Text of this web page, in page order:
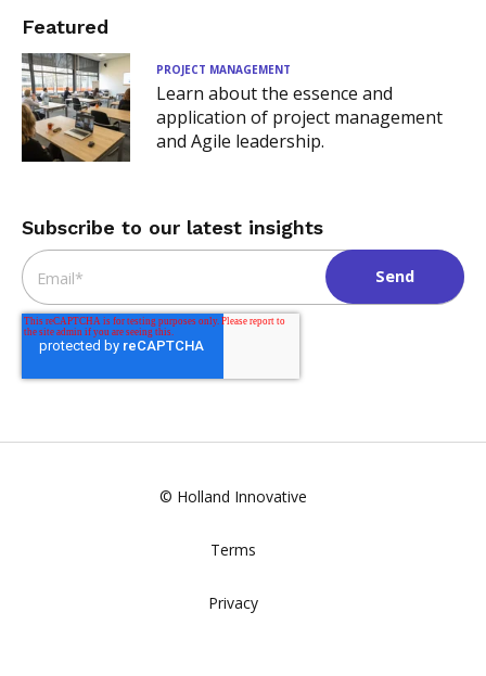
Featured
PROJECT MANAGEMENT
Learn about the essence and
application of project management
and Agile leadership.
Subscribe to our latest insights
Email*
Privacy
Terms
© Holland Innovative